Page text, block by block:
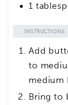
1
INSTRUCTIONS
Add
to
medium
Bring to